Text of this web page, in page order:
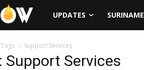
UPDATES SURINAME
Tags Support Services
Support Services